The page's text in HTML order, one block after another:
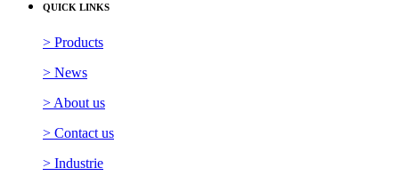
QUICK LINKS
> Products
> News
> About us
> Contact us
> Industrie